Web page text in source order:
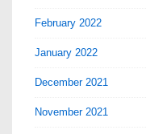
February 2022
January 2022
December 2021
November 2021